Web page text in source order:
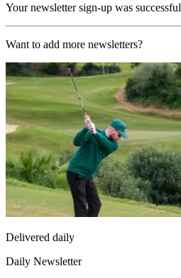
Your newsletter sign-up was successful
Want to add more newsletters?
Delivered daily
Daily Newsletter